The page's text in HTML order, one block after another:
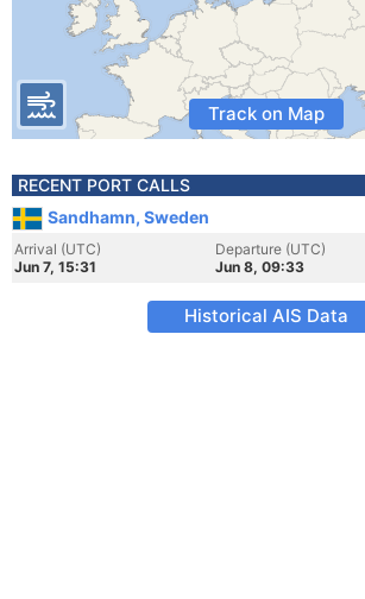
Track on Map
RECENT PORT CALLS
Sandhamn, Sweden
Arrival (UTC)
Jun 7, 15:31
Departure (UTC)
Jun 8, 09:33
Historical AIS Data